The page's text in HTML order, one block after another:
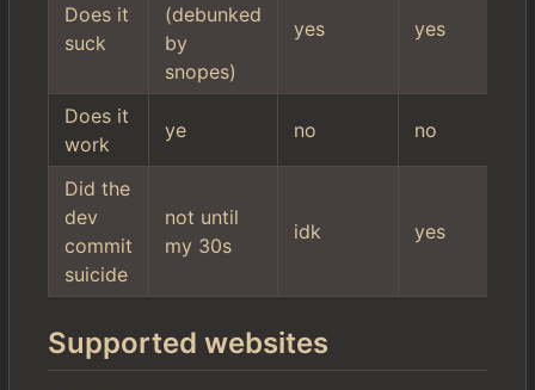
Does it
suck
(debunked
by
snopes)
yes yes
Does it
work
ye no no
Did the
dev
commit
suicide
not until
my 30s
idk yes
Supported websites